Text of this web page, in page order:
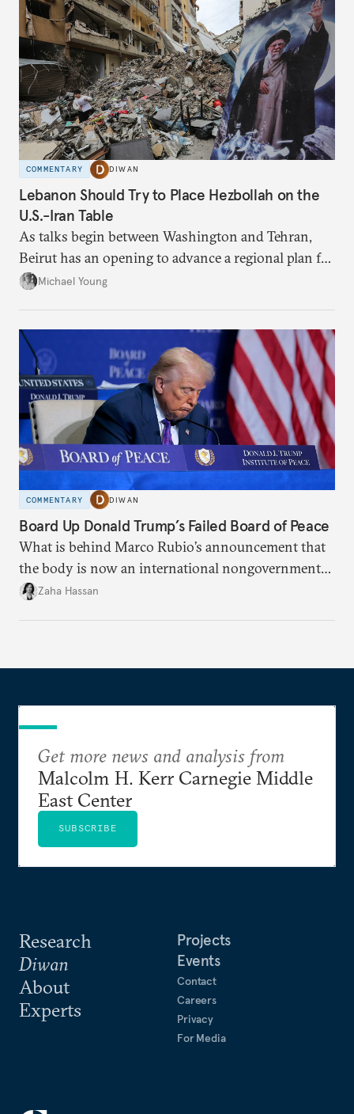
COMMENTARY DIWAN
Lebanon Should Try to Place Hezbollah on the
U.S.-Iran Table
As talks begin between Washington and Tehran,
Beirut has an opening to advance a regional plan for
the party’s disarmament.
Michael Young
COMMENTARY DIWAN
Board Up Donald Trump’s Failed Board of Peace
What is behind Marco Rubio’s announcement that
the body is now an international nongovernmental
organization?
Zaha Hassan
Research
Diwan
About
Experts
Projects
Events
Contact
Careers
Privacy
For Media
Get more news and analysis from
Malcolm H. Kerr Carnegie Middle
East Center
SUBSCRIBE